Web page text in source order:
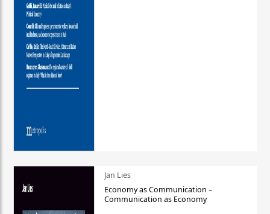
Jan Lies
Economy as Communication –
Communication as Economy